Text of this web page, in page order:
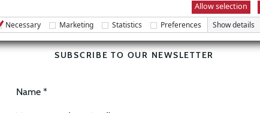
Allow selection
Necessary Marketing Statistics Preferences Show details
SUBSCRIBE TO OUR NEWSLETTER
Name *